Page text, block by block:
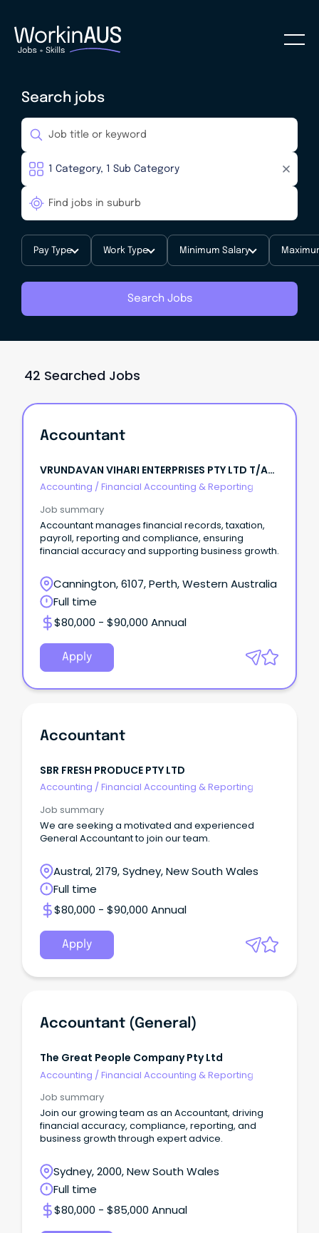
Search jobs
Pay Type Work Type Minimum Salary
Search Jobs
42 Searched Jobs
Accountant
VRUNDAVAN VIHARI ENTERPRISES PTY LTD T/A
IBOLT FENCING
Accounting / Financial Accounting & Reporting
Job summary
Accountant manages financial records, taxation,
payroll, reporting and compliance, ensuring
financial accuracy and supporting business growth.
Cannington, 6107, Perth, Western Australia
Full time
$80,000 - $90,000 Annual
Apply
Accountant
SBR FRESH PRODUCE PTY LTD
Accounting / Financial Accounting & Reporting
Job summary
We are seeking a motivated and experienced
General Accountant to join our team.
Austral, 2179, Sydney, New South Wales
Full time
$80,000 - $90,000 Annual
Apply
Accountant (General)
The Great People Company Pty Ltd
Accounting /Financial Accounting & Reporting
Job summary
Join our growing team as an Accountant, driving
financial accuracy, compliance, reporting, and
business growth through expert advice.
Sydney, 2000, New South Wales
Full time
$80,000 - $85,000 Annual